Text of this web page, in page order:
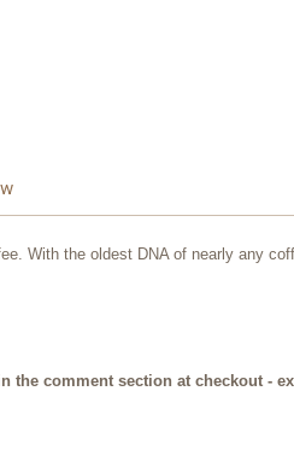
With the oldest DNA of nearly any
the comment section at checkout -